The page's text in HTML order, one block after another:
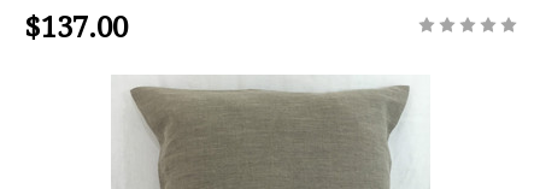
$137.00